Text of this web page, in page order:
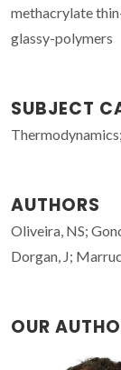
methacrylate
glassy-polymers
SUBJECT
AUTHORS
Oliveira, NS;
Dorgan, J;
OUR